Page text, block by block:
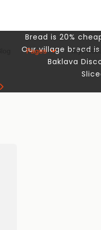
Pages My
Bread is 20%
Our village bread
Baklava